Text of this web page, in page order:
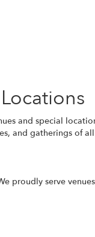
and special
and gatherings of
proudly serve